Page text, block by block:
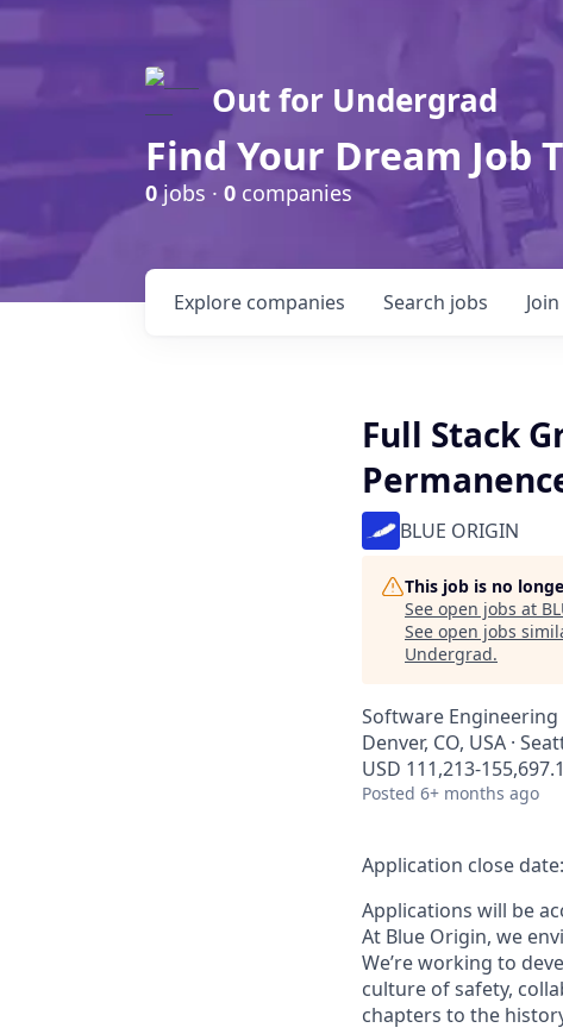
Out for Undergrad
Find Your Dream Job
0jobs · 0 companies
Search jobs
Explore companies
Full Stack
BLUE ORIGIN
This job is no
See open jobs at
See open jobs
Undergrad.
Software Engineering
Denver, CO, USA ·
USD 111,213-
Posted 6+ months ago
Application close date:
Applications will be
At Blue Origin, we
We’re working to
culture of safety,
chapters to the